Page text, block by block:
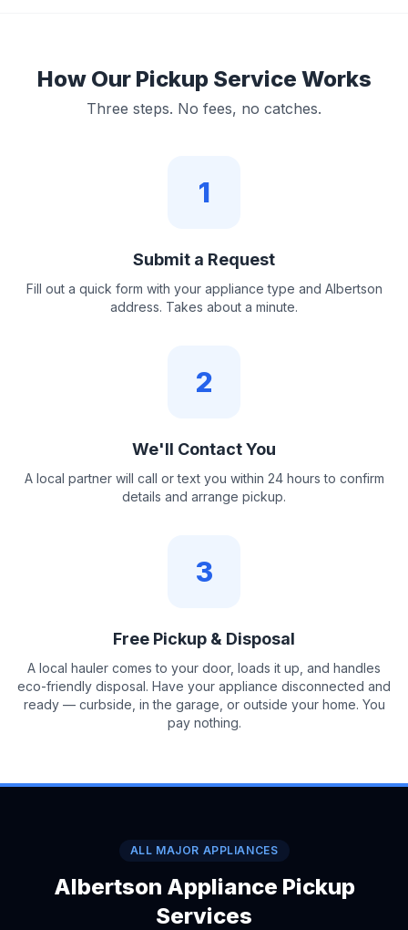
How Our Pickup Service Works
Three steps. No fees, no catches.
1
Submit a Request
Fill out a quick form with your appliance type and Albertson
address. Takes about a minute.
2
We'll Contact You
A local partner will call or text you within 24 hours to confirm
details and arrange pickup.
3
Free Pickup & Disposal
A local hauler comes to your door, loads it up, and handles
eco-friendly disposal. Have your appliance disconnected and
ready — curbside, in the garage, or outside your home. You
pay nothing.
ALL MAJOR APPLIANCES
Albertson Appliance Pickup
Services